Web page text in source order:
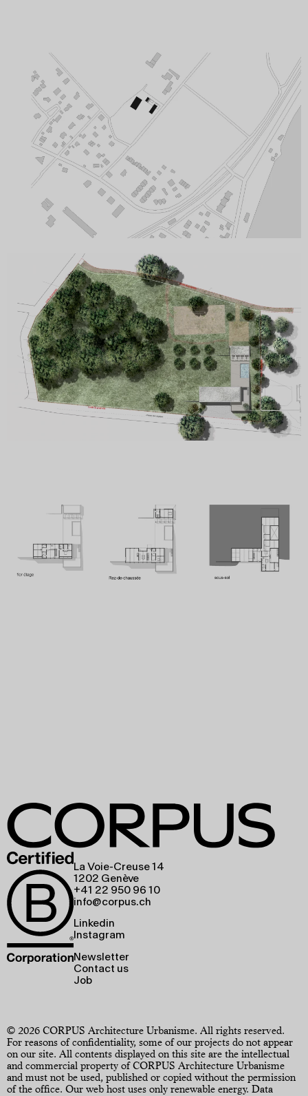
La Voie-Creuse 14
1202 Genève
+41 22 950 96 10
info@corpus.ch
Linkedin
Instagram
Newsletter
Contact us
Job
© 2026 CORPUS Architecture Urbanisme. All rights reserved.
For reasons of confidentiality, some of our projects do not appear
on our site. All contents displayed on this site are the intellectual
and commercial property of CORPUS Architecture Urbanisme
and must not be used, published or copied without the permission
of the office. Our web host uses only renewable energy. Data